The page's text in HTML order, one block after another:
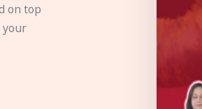
on top
your